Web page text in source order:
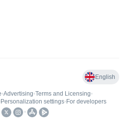
English
•Advertising•Terms and Licensing•
Personalization settings• For developers
•